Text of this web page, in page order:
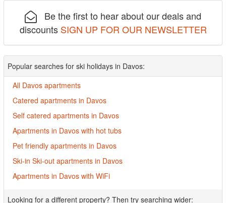
Be the first to hear about our deals and
discounts SIGN UP FOR OUR NEWSLETTER
Popular searches for ski holidays in Davos:
All Davos apartments
Catered apartments in Davos
Self catered apartments in Davos
Apartments in Davos with hot tubs
Pet friendly apartments in Davos
Ski-in Ski-out apartments in Davos
Apartments in Davos with WiFi
Looking for a different property? Then try searching wider: